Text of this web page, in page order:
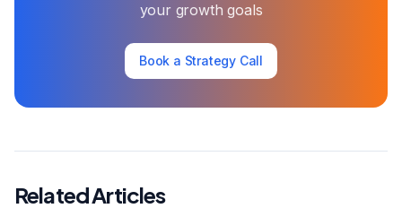
your growth goals
Book a Strategy Call
Related Articles